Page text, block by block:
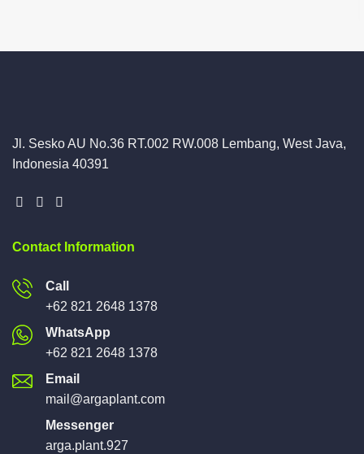
Jl. Sesko AU No.36 RT.002 RW.008 Lembang, West Java,
Indonesia 40391
Contact Information
Call
+62 821 2648 1378
WhatsApp
+62 821 2648 1378
Email
mail@argaplant.com
Messenger
arga.plant.927